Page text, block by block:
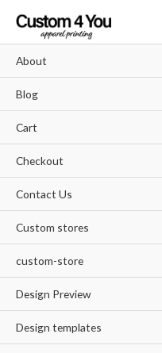
content
About
Blog
Cart
Checkout
Contact Us
Custom stores
custom-store
Design Preview
Design templates